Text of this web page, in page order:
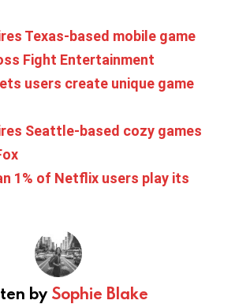
Texas-based mobile game
Fight Entertainment
users create unique game
Seattle-based cozy games
1% of Netflix users play its
by Sophie Blake